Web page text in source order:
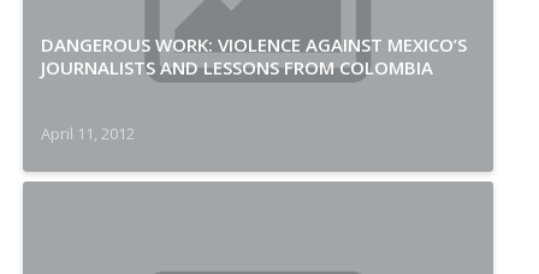
DANGEROUS WORK: VIOLENCE AGAINST MEXICO’S
JOURNALISTS AND LESSONS FROM COLOMBIA
April 11, 2012